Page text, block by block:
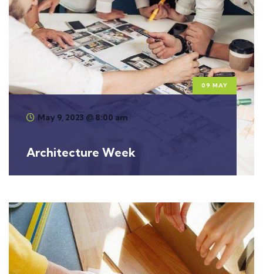
09 MAY
May 9, 2023 @ 8:00 am
Architecture Week